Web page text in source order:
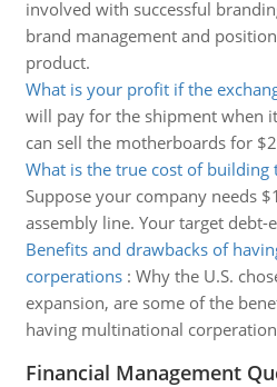
involved with successful
brand management and
product.
What is your profit if the
will pay for the shipment when
can sell the motherboards for
What is the true cost of building
Suppose your company needs
assembly line. Your target debt-
Benefits and drawbacks of
corperations: Why the U.S.
expansion, are some of the
having multinational
Financial Management